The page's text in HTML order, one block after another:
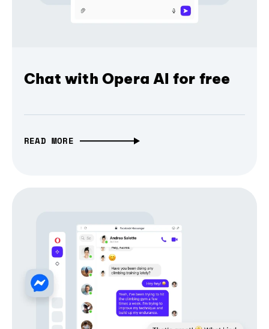
Chat with Opera AI for free
READ MORE